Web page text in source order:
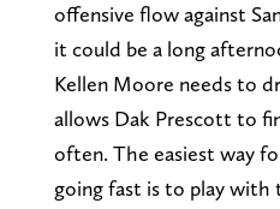
offensive flow against
it could be a long
Kellen Moore needs to
allows Dak Prescott to
often. The easiest way
going fast is to play with